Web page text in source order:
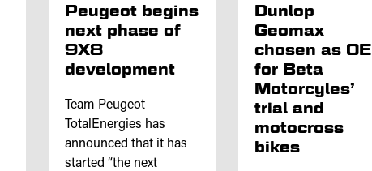
Peugeot begins
next phase of
9X8
development
Team Peugeot
TotalEnergies has
announced that it has
started “the next
Dunlop
Geomax
chosen as OE
for Beta
Motorcyles’
trial and
motocross
bikes